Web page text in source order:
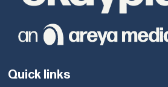
Quick links